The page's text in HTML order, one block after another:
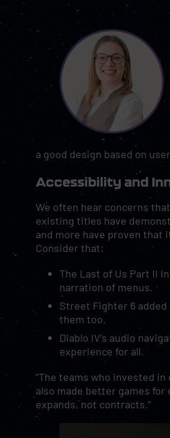
a good design based on
Accessibility and
We often hear concerns that
existing titles have
and more have proven that
Consider that:
The Last of Us Part II
narration of menus.
Street Fighter 6
them too.
Diablo IV’s audio
experience for all.
“The teams who invested
also made better games for
expands, not contracts.”